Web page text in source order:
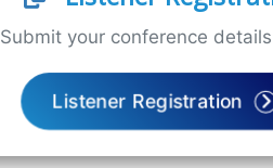
Submit your conference
Listener Registration